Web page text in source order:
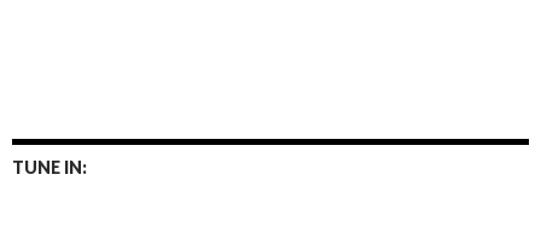
TUNE IN: